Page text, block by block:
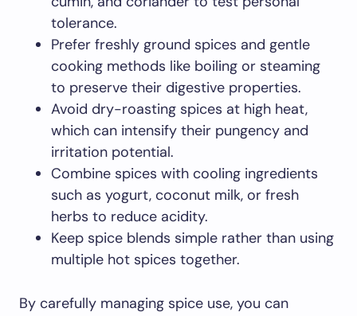
tolerance.
Prefer freshly ground spices and gentle
cooking methods like boiling or steaming
to preserve their digestive properties.
Avoid dry-roasting spices at high heat,
which can intensify their pungency and
irritation potential.
Combine spices with cooling ingredients
such as yogurt, coconut milk, or fresh
herbs to reduce acidity.
Keep spice blends simple rather than using
multiple hot spices together.
By carefully managing spice use, you can